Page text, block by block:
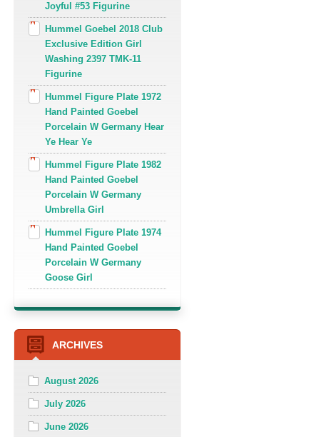
Joyful #53 Figurine
Hummel Goebel 2018 Club
Exclusive Edition Girl
Washing 2397 TMK-11
Figurine
Hummel Figure Plate 1972
Hand Painted Goebel
Porcelain W Germany Hear
Ye Hear Ye
Hummel Figure Plate 1982
Hand Painted Goebel
Porcelain W Germany
Umbrella Girl
Hummel Figure Plate 1974
Hand Painted Goebel
Porcelain W Germany
Goose Girl
ARCHIVES
August 2026
July 2026
June 2026